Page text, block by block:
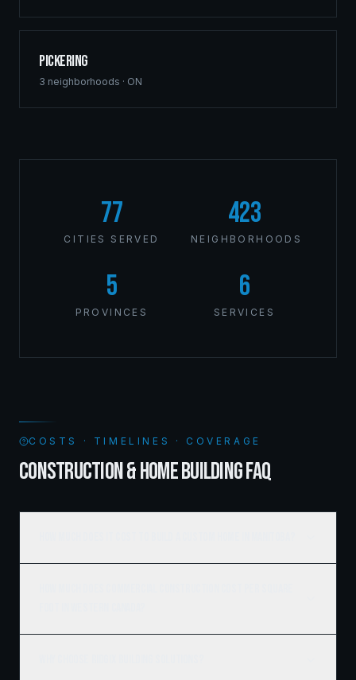
Pickering
3 neighborhoods · ON
77
CITIES SERVED
423
NEIGHBORHOODS
5
PROVINCES
6
SERVICES
COSTS · TIMELINES · COVERAGE
CONSTRUCTION & HOME BUILDING FAQ